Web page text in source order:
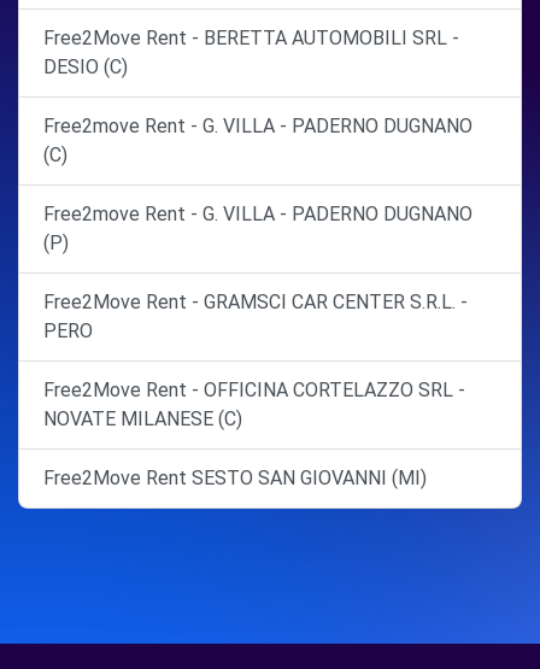
Free2Move Rent - BERETTA AUTOMOBILI SRL -
DESIO (C)
Free2move Rent - G. VILLA - PADERNO DUGNANO
(C)
Free2move Rent - G. VILLA - PADERNO DUGNANO
(P)
Free2Move Rent - GRAMSCI CAR CENTER S.R.L. -
PERO
Free2Move Rent - OFFICINA CORTELAZZO SRL -
NOVATE MILANESE (C)
Free2Move Rent SESTO SAN GIOVANNI (MI)